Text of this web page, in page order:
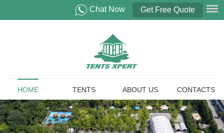
Get Free Quote
Chat Now
HOME TENTS ABOUT US CONTACTS